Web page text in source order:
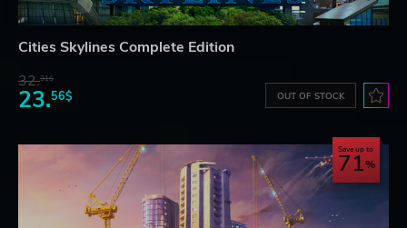
Cities Skylines Complete Edition
32.31$
23.56$ OUT OF STOCK
Save up to
71